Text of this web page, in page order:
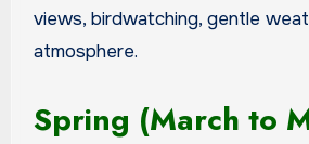
views, birdwatching, gentle
atmosphere.
Spring (March to